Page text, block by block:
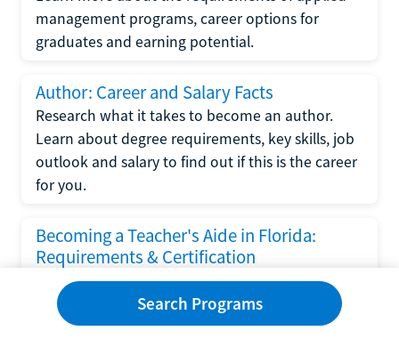
management programs, career options for
graduates and earning potential.
Author: Career and Salary Facts
Research what it takes to become an author.
Learn about degree requirements, key skills, job
outlook and salary to find out if this is the career
for you.
Becoming a Teacher's Aide in Florida:
Requirements & Certification
Following the No Child Left Behind Act
requirements put forth by the U.S. Department
of Education, the state of Florida has set new
Search Programs